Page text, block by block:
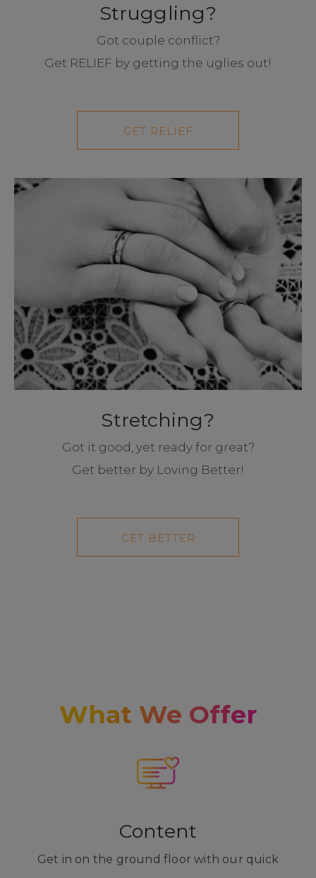
Struggling?
Got couple conflict?
Get RELIEF by getting the uglies out!
GET RELIEF
Stretching?
Got it good, yet ready for great?
Get better by Loving Better!
GET BETTER
What We Offer
Content
Get in on the ground floor with our quick